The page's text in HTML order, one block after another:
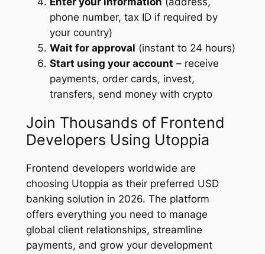
phone number, tax ID if required by
your country)
Wait for approval (instant to 24 hours)
Start using your account – receive
payments, order cards, invest,
transfers, send money with crypto
Join Thousands of Frontend
Developers Using Utoppia
Frontend developers worldwide are
choosing Utoppia as their preferred USD
banking solution in 2026. The platform
offers everything you need to manage
global client relationships, streamline
payments, and grow your development